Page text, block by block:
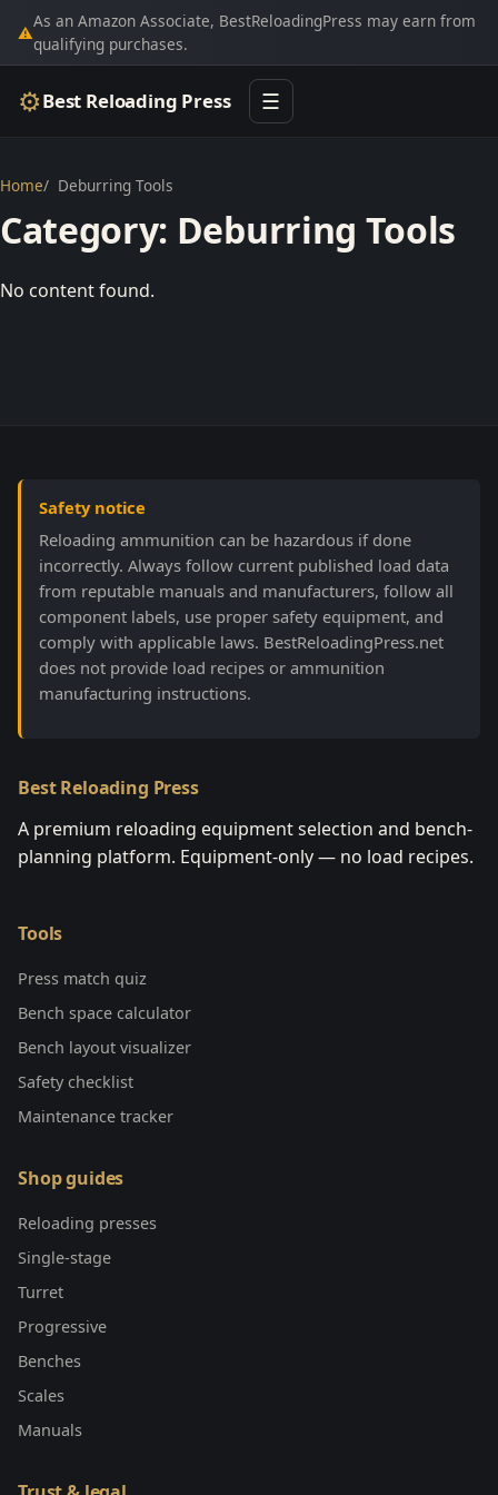
⚠
As an Amazon Associate, BestReloadingPress may earn from
qualifying purchases.
⚙Best Reloading Press ☰
Home Deburring Tools
Category: Deburring Tools
No content found.
Safety notice
Reloading ammunition can be hazardous if done
incorrectly. Always follow current published load data
from reputable manuals and manufacturers, follow all
component labels, use proper safety equipment, and
comply with applicable laws. BestReloadingPress.net
does not provide load recipes or ammunition
manufacturing instructions.
Best Reloading Press
A premium reloading equipment selection and bench-
planning platform. Equipment-only — no load recipes.
Tools
Press match quiz
Bench space calculator
Bench layout visualizer
Safety checklist
Maintenance tracker
Shop guides
Reloading presses
Single-stage
Turret
Progressive
Benches
Scales
Manuals